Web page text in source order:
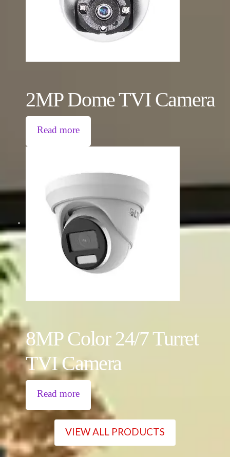
2MP Dome TVI Camera
Read more
8MP Color 24/7 Turret
TVI Camera
Read more
VIEW ALL PRODUCTS